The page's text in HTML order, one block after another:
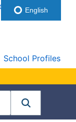
School Profiles
English